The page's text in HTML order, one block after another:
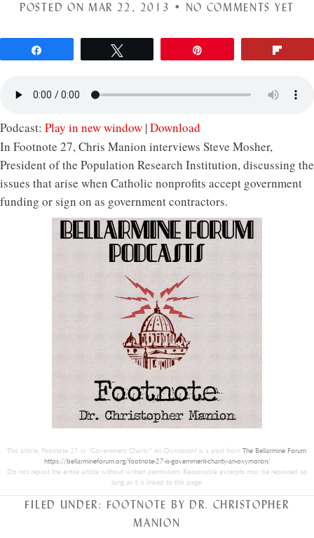
POSTED ON MAR 22, 2013 • NO COMMENTS YET
Podcast: Play in new window |Download
In Footnote 27, Chris Manion interviews Steve Mosher,
President of the Population Research Institution, discussing the
issues that arise when Catholic nonprofits accept government
funding or sign on as government contractors.
This article, Footnote 27: Is “Government Charity” An Oxymoron?is a post from The Bellarmine Forum.
https://bellarmineforum.org/footnote-27-is-government-charity-an-oxymoron/
Do not repost the entire article without written permission. Reasonable excerpts may be reposted so
long as it is linked to this page.
FILED UNDER: FOOTNOTE BY DR. CHRISTOPHER
MANION